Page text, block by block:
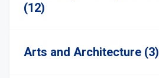
(12)
Arts and Architecture (3)